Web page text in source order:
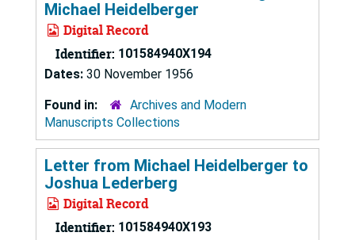
Michael Heidelberger
Digital Record
Identifier: 101584940X194
Dates: 30 November 1956
Found in:
Archives and Modern
Manuscripts Collections
Letter from Michael Heidelberger to
Joshua Lederberg
Digital Record
Identifier: 101584940X193